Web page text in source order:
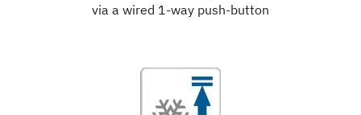
via a wired 1-way push-button